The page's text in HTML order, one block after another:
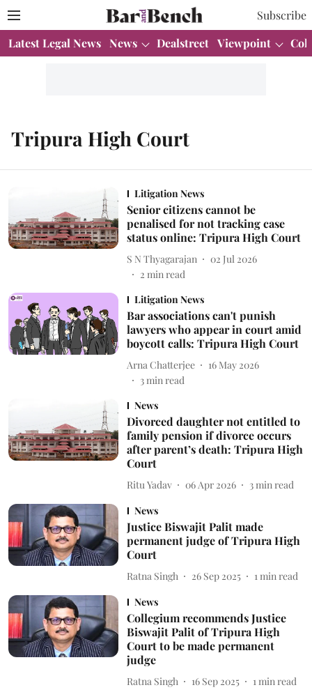
Subscribe
Latest Legal News News Dealstreet Viewpoint
Tripura High Court
Litigation News
Senior citizens cannot be
penalised for not tracking case
status online: Tripura High Court
S N Thyagarajan
02 Jul 2026
2 min read
Litigation News
Bar associations can't punish
lawyers who appear in court amid
boycott calls: Tripura High Court
Arna Chatterjee
16 May 2026
3min read
News
Divorced daughter not entitled to
family pension if divorce occurs
after parent’s death: Tripura High
Court
Ritu Yadav 06 Apr 2026 3 min read
News
Justice Biswajit Palit made
permanent judge of Tripura High
Court
Ratna Singh 26 Sep 2025 1 min read
News
Collegium recommends Justice
Biswajit Palit of Tripura High
Court to be made permanent
judge
Ratna Singh 16 Sep 2025 1 min read